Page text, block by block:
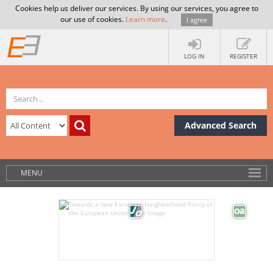
Cookies help us deliver our services. By using our services, you agree to
our use of cookies. Learn more. I agree
LOG IN REGISTER
Advanced Search
MENU